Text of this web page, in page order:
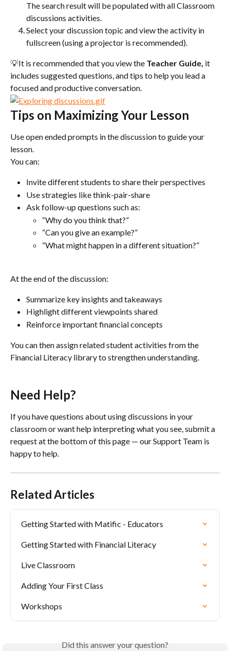
The search result will be populated with all Classroom
discussions activities.
Select your discussion topic and view the activity in
fullscreen (using a projector is recommended).
💡It is recommended that you view the Teacher Guide, it
includes suggested questions, and tips to help you lead a
focused and productive conversation.
Tips on Maximizing Your Lesson
Use open ended prompts in the discussion to guide your
lesson.
You can:
Invite different students to share their perspectives
Use strategies like think-pair-share
Ask follow-up questions such as:
“Why do you think that?”
“Can you give an example?”
“What might happen in a different situation?”
At the end of the discussion:
Summarize key insights and takeaways
Highlight different viewpoints shared
Reinforce important financial concepts
You can then assign related student activities from the
Financial Literacy library to strengthen understanding.
Need Help?
If you have questions about using discussions in your
classroom or want help interpreting what you see, submit a
request at the bottom of this page — our Support Team is
happy to help.
Related Articles
Getting Started with Matific - Educators
Getting Started with Financial Literacy
Live Classroom
Adding Your First Class
Workshops
Did this answer your question?